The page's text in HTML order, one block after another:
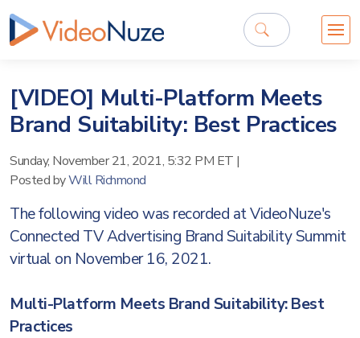
[VIDEO] Multi-Platform Meets
Brand Suitability: Best Practices
Sunday, November 21, 2021, 5:32 PM ET |
Posted byWill Richmond
The following video was recorded at VideoNuze's
Connected TV Advertising Brand Suitability Summit
virtual on November 16, 2021.
Multi-Platform Meets Brand Suitability: Best
Practices